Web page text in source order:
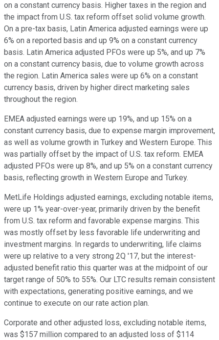
on a constant currency basis. Higher taxes in the region and
the impact from U.S. tax reform offset solid volume growth.
On a pre-tax basis, Latin America adjusted earnings were up
6% on a reported basis and up 9% on a constant currency
basis. Latin America adjusted PFOs were up 5%, and up 7%
on a constant currency basis, due to volume growth across
the region. Latin America sales were up 6% on a constant
currency basis, driven by higher direct marketing sales
throughout the region.
EMEA adjusted earnings were up 19%, and up 15% on a
constant currency basis, due to expense margin improvement,
as well as volume growth in Turkey and Western Europe. This
was partially offset by the impact of U.S. tax reform. EMEA
adjusted PFOs were up 8%, and up 5% on a constant currency
basis, reflecting growth in Western Europe and Turkey.
MetLife Holdings adjusted earnings, excluding notable items,
were up 1% year-over-year, primarily driven by the benefit
from U.S. tax reform and favorable expense margins. This
was mostly offset by less favorable life underwriting and
investment margins. In regards to underwriting, life claims
were up relative to a very strong 2Q '17, but the interest-
adjusted benefit ratio this quarter was at the midpoint of our
target range of 50% to 55%. Our LTC results remain consistent
with expectations, generating positive earnings, and we
continue to execute on our rate action plan.
Corporate and other adjusted loss, excluding notable items,
was $157 million compared to an adjusted loss of $114